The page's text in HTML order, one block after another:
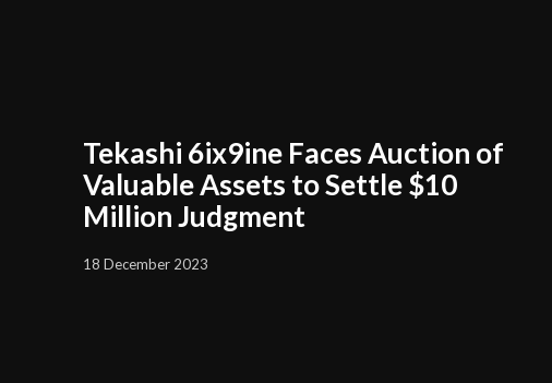
Tekashi 6ix9ine Faces Auction of
Valuable Assets to Settle $10
Million Judgment
18 December 2023